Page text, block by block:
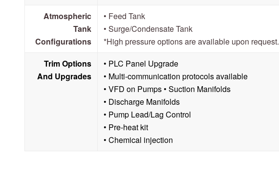
Atmospheric
Tank
Configurations
• Feed Tank
• Surge/Condensate Tank
*High pressure options are available upon request.
Trim Options
And Upgrades
• PLC Panel Upgrade
• Multi-communication protocols available
• VFD on Pumps • Suction Manifolds
• Discharge Manifolds
• Pump Lead/Lag Control
• Pre-heat kit
• Chemical injection